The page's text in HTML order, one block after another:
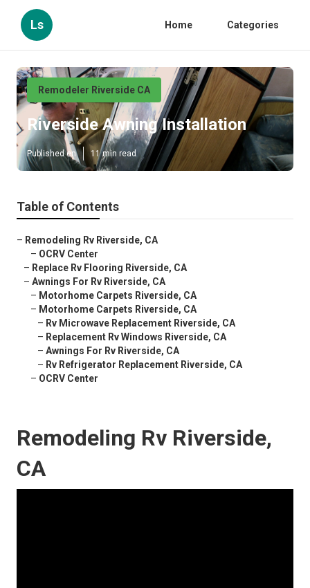
Ls Home Categories
Remodeler Riverside CA
Riverside Awning Installation
Published en 11 min read
Table of Contents
– Remodeling Rv Riverside, CA
– OCRV Center
– Replace Rv Flooring Riverside, CA
– Awnings For Rv Riverside, CA
– Motorhome Carpets Riverside, CA
– Motorhome Carpets Riverside, CA
– Rv Microwave Replacement Riverside, CA
– Replacement Rv Windows Riverside, CA
– Awnings For Rv Riverside, CA
– Rv Refrigerator Replacement Riverside, CA
– OCRV Center
Remodeling Rv Riverside,
CA